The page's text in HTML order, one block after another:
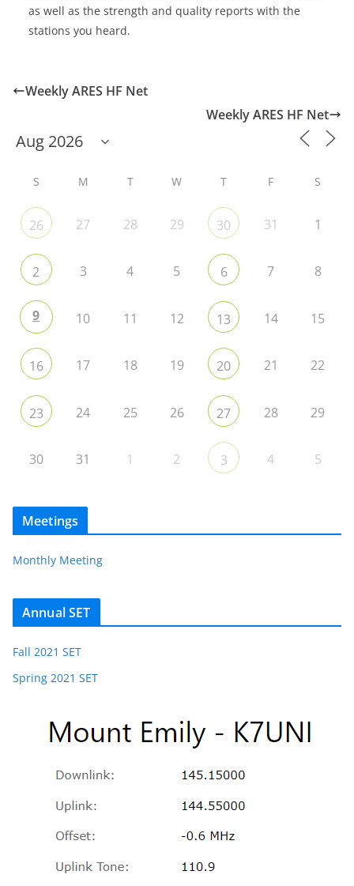
as well as the strength and quality reports with the
stations you heard.
Weekly ARES HF Net
Weekly ARES HF Net
S M T W T F S
26 27 28 29 30 31 1
2 3 4 5 6 7 8
9 10 11 12 13 14 15
16 17 18 19 20 21 22
23 24 25 26 27 28 29
30 31 1 2 3 4 5
Meetings
Monthly Meeting
Annual SET
Fall 2021 SET
Spring 2021 SET